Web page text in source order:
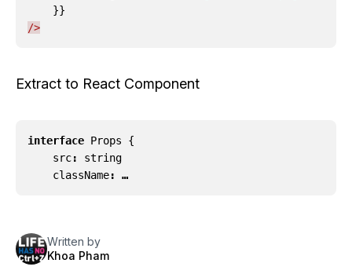
}}
/>
Extract to React Component
interface Props
{
src:
string
className: …
Written by
Khoa Pham